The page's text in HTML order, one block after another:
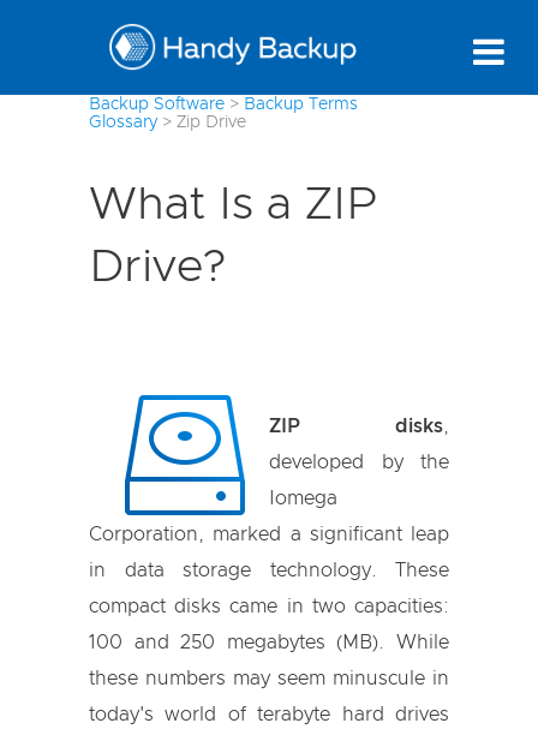
Backup Software > Backup Terms
Glossary > Zip Drive
What Is a ZIP
Drive?
ZIP disks
developed by the
Iomega
Corporation, marked a significant leap
in data storage technology. These
compact disks came in two capacities:
100 and 250 megabytes (MB). While
these numbers may seem minuscule in
today's world of terabyte hard drives